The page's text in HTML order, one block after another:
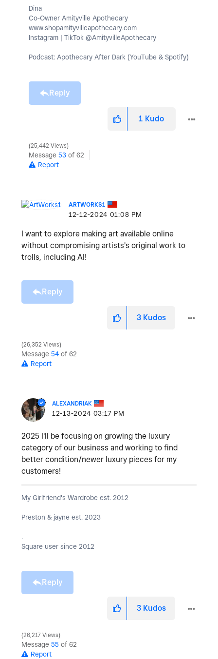
Dina
Co-Owner Amityville Apothecary
www.shopamityvilleapothecary.com
Instagram | TikTok @AmityvilleApothecary
Podcast: Apothecary After Dark (YouTube & Spotify)
Reply
1 Kudo
25,442 Views
Message 53 of 62
Report
ARTWORKS1
‎12-12-2024 01:08 PM
I want to explore making art available online
without compromising artists's original work to
trolls, including AI!
Reply
3 Kudos
26,352 Views
Message 54 of 62
Report
ALEXANDRIAK
‎12-13-2024 03:17 PM
2025 I'll be focusing on growing the luxury
category of our business and working to find
better condition/newer luxury pieces for my
customers!
My Girlfriend's Wardrobe est. 2012
Preston & jayne est. 2023
.
Square user since 2012
Reply
3 Kudos
26,217 Views
Message 55 of 62
Report